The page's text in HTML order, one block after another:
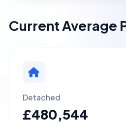
Current Average
Detached
£480,544